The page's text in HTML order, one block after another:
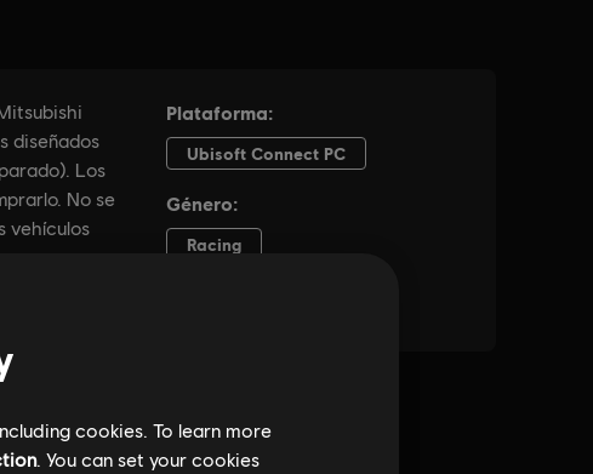
cookies. To learn more
. You can set your cookies